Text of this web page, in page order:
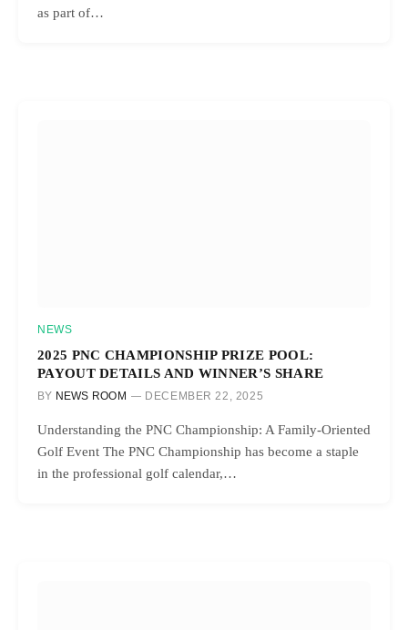
as part of…
NEWS
2025 PNC CHAMPIONSHIP PRIZE POOL:
PAYOUT DETAILS AND WINNER’S SHARE
BY NEWS ROOM DECEMBER 22, 2025
Understanding the PNC Championship: A Family-Oriented
Golf Event The PNC Championship has become a staple
in the professional golf calendar,…